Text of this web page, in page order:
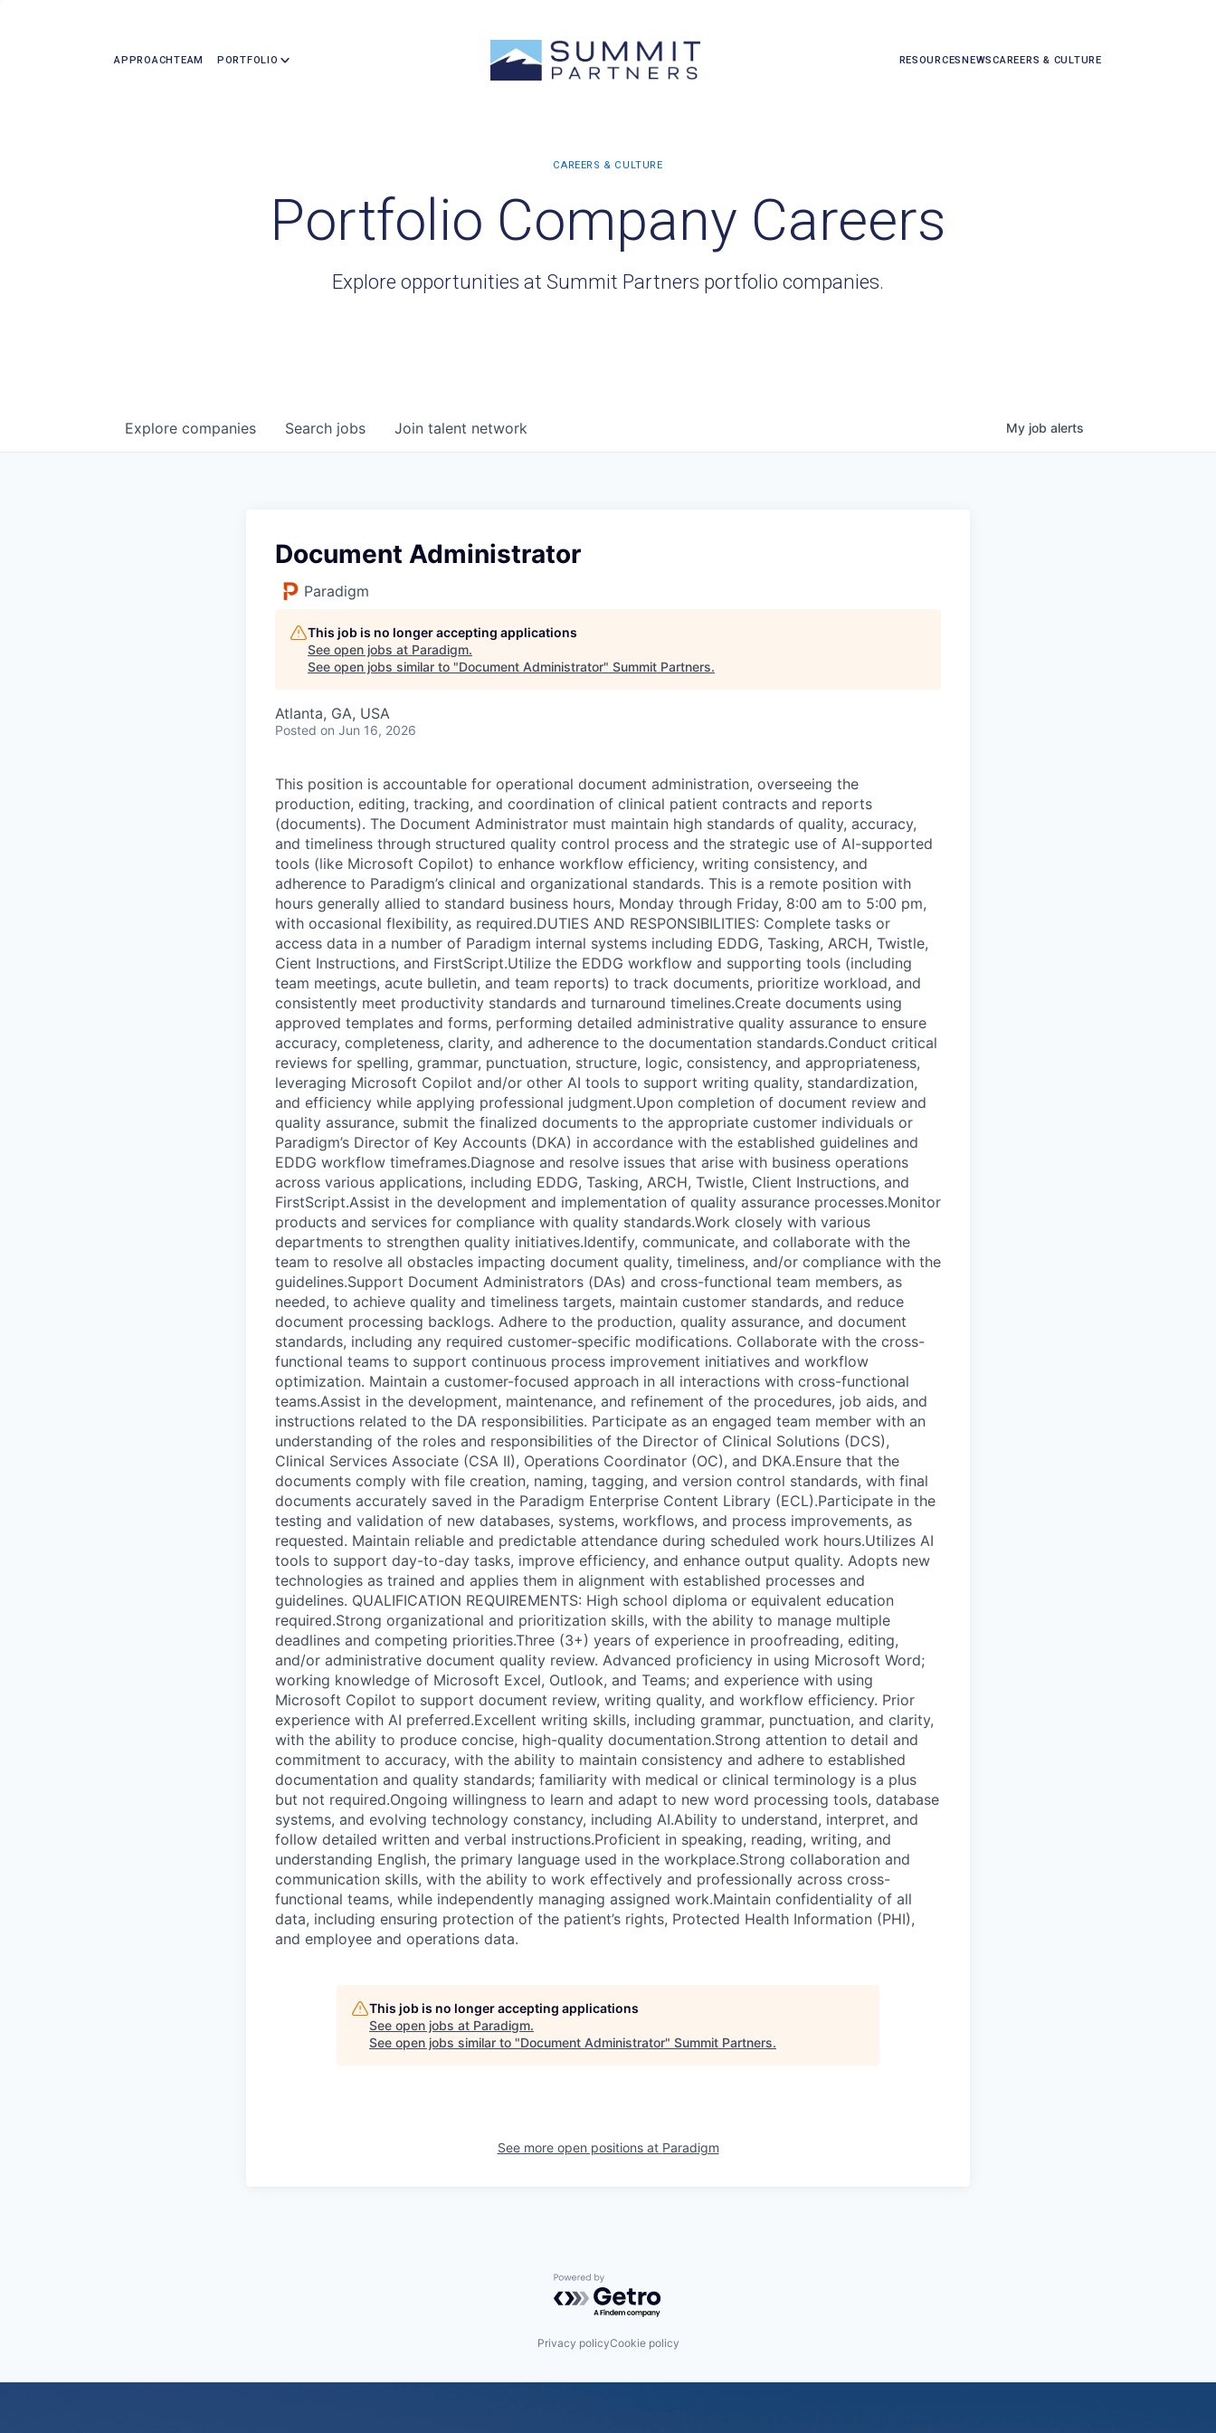
APPROACHTEAM PORTFOLIO RESOURCESNEWSCAREERS & CULTURE
Portfolio Company Careers
Explore opportunities at Summit Partners portfolio companies.
Search jobs
Explore companies Join talent network My job alerts
Document Administrator
Paradigm
This job is no longer accepting applications
See open jobs at Paradigm.
See open jobs similar to "Document Administrator" Summit Partners.
Atlanta, GA, USA
Posted on Jun 16, 2026
This position is accountable for operational document administration, overseeing the
production, editing, tracking, and coordination of clinical patient contracts and reports
(documents). The Document Administrator must maintain high standards of quality, accuracy,
and timeliness through structured quality control process and the strategic use of AI-supported
tools (like Microsoft Copilot) to enhance workflow efficiency, writing consistency, and
adherence to Paradigm’s clinical and organizational standards. This is a remote position with
hours generally allied to standard business hours, Monday through Friday, 8:00 am to 5:00 pm,
with occasional flexibility, as required.DUTIES AND RESPONSIBILITIES: Complete tasks or
access data in a number of Paradigm internal systems including EDDG, Tasking, ARCH, Twistle,
Cient Instructions, and FirstScript.Utilize the EDDG workflow and supporting tools (including
team meetings, acute bulletin, and team reports) to track documents, prioritize workload, and
consistently meet productivity standards and turnaround timelines.Create documents using
approved templates and forms, performing detailed administrative quality assurance to ensure
accuracy, completeness, clarity, and adherence to the documentation standards.Conduct critical
reviews for spelling, grammar, punctuation, structure, logic, consistency, and appropriateness,
leveraging Microsoft Copilot and/or other AI tools to support writing quality, standardization,
and efficiency while applying professional judgment.Upon completion of document review and
quality assurance, submit the finalized documents to the appropriate customer individuals or
Paradigm’s Director of Key Accounts (DKA) in accordance with the established guidelines and
EDDG workflow timeframes.Diagnose and resolve issues that arise with business operations
across various applications, including EDDG, Tasking, ARCH, Twistle, Client Instructions, and
FirstScript.Assist in the development and implementation of quality assurance processes.Monitor
products and services for compliance with quality standards.Work closely with various
departments to strengthen quality initiatives.Identify, communicate, and collaborate with the
team to resolve all obstacles impacting document quality, timeliness, and/or compliance with the
guidelines.Support Document Administrators (DAs) and cross-functional team members, as
needed, to achieve quality and timeliness targets, maintain customer standards, and reduce
document processing backlogs. Adhere to the production, quality assurance, and document
standards, including any required customer-specific modifications. Collaborate with the cross-
functional teams to support continuous process improvement initiatives and workflow
optimization. Maintain a customer-focused approach in all interactions with cross-functional
teams.Assist in the development, maintenance, and refinement of the procedures, job aids, and
instructions related to the DA responsibilities. Participate as an engaged team member with an
understanding of the roles and responsibilities of the Director of Clinical Solutions (DCS),
Clinical Services Associate (CSA II), Operations Coordinator (OC), and DKA.Ensure that the
documents comply with file creation, naming, tagging, and version control standards, with final
documents accurately saved in the Paradigm Enterprise Content Library (ECL).Participate in the
testing and validation of new databases, systems, workflows, and process improvements, as
requested. Maintain reliable and predictable attendance during scheduled work hours.Utilizes AI
tools to support day-to-day tasks, improve efficiency, and enhance output quality. Adopts new
technologies as trained and applies them in alignment with established processes and
guidelines. QUALIFICATION REQUIREMENTS: High school diploma or equivalent education
required.Strong organizational and prioritization skills, with the ability to manage multiple
deadlines and competing priorities.Three (3+) years of experience in proofreading, editing,
and/or administrative document quality review. Advanced proficiency in using Microsoft Word;
working knowledge of Microsoft Excel, Outlook, and Teams; and experience with using
Microsoft Copilot to support document review, writing quality, and workflow efficiency. Prior
experience with AI preferred.Excellent writing skills, including grammar, punctuation, and clarity,
with the ability to produce concise, high-quality documentation.Strong attention to detail and
commitment to accuracy, with the ability to maintain consistency and adhere to established
documentation and quality standards; familiarity with medical or clinical terminology is a plus
but not required.Ongoing willingness to learn and adapt to new word processing tools, database
systems, and evolving technology constancy, including AI.Ability to understand, interpret, and
follow detailed written and verbal instructions.Proficient in speaking, reading, writing, and
understanding English, the primary language used in the workplace.Strong collaboration and
communication skills, with the ability to work effectively and professionally across cross-
functional teams, while independently managing assigned work.Maintain confidentiality of all
data, including ensuring protection of the patient’s rights, Protected Health Information (PHI),
and employee and operations data.
This job is no longer accepting applications
See open jobs at Paradigm.
See open jobs similar to "Document Administrator" Summit Partners.
See more open positions at Paradigm
Powered by Getro.com
Privacy policyCookie policy